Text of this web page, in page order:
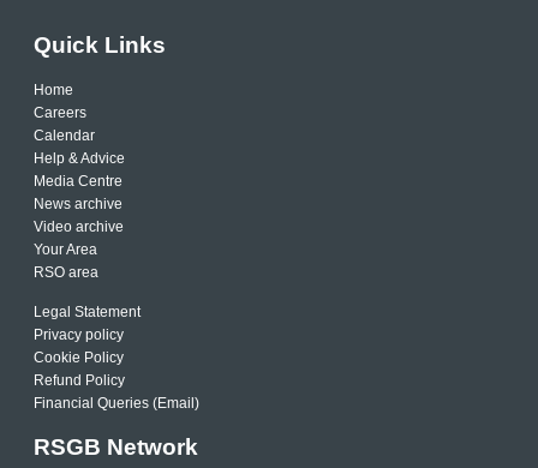
Quick Links
Home
Careers
Calendar
Help & Advice
Media Centre
News archive
Video archive
Your Area
RSO area
Legal Statement
Privacy policy
Cookie Policy
Refund Policy
Financial Queries (Email)
RSGB Network